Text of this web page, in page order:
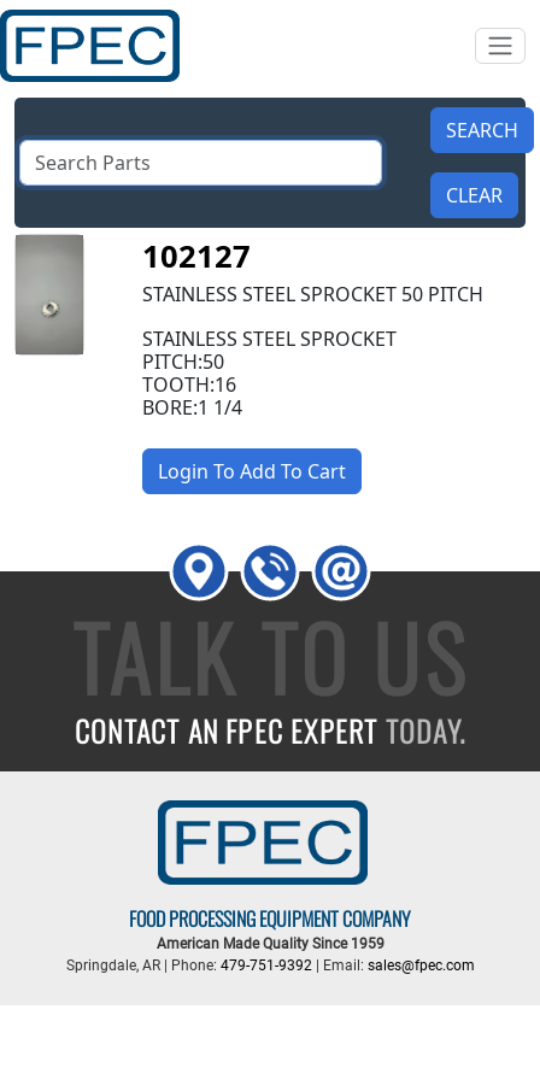
102127
STAINLESS STEEL SPROCKET 50 PITCH
STAINLESS STEEL SPROCKET
PITCH:50
TOOTH:16
BORE:1 1/4
Login To Add To Cart
TALK TO US
CONTACT AN FPEC EXPERTTODAY.
FOOD PROCESSING EQUIPMENT COMPANY
American Made Quality Since 1959
Springdale, AR | Phone: 479-751-9392| Email: sales@fpec.com